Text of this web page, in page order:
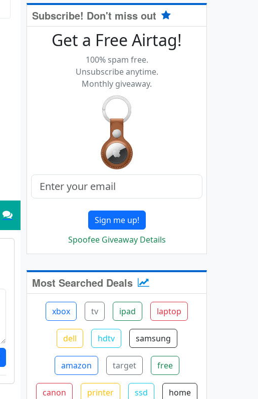
Subscribe! Don't miss out
Get a Free Airtag!
100% spam free.
Unsubscribe anytime.
Monthly giveaway.
Sign me up!
Spoofee Giveaway Details
Most Searched Deals
xbox tv ipad laptop
dell hdtv samsung
amazon target free
canon printer ssd home